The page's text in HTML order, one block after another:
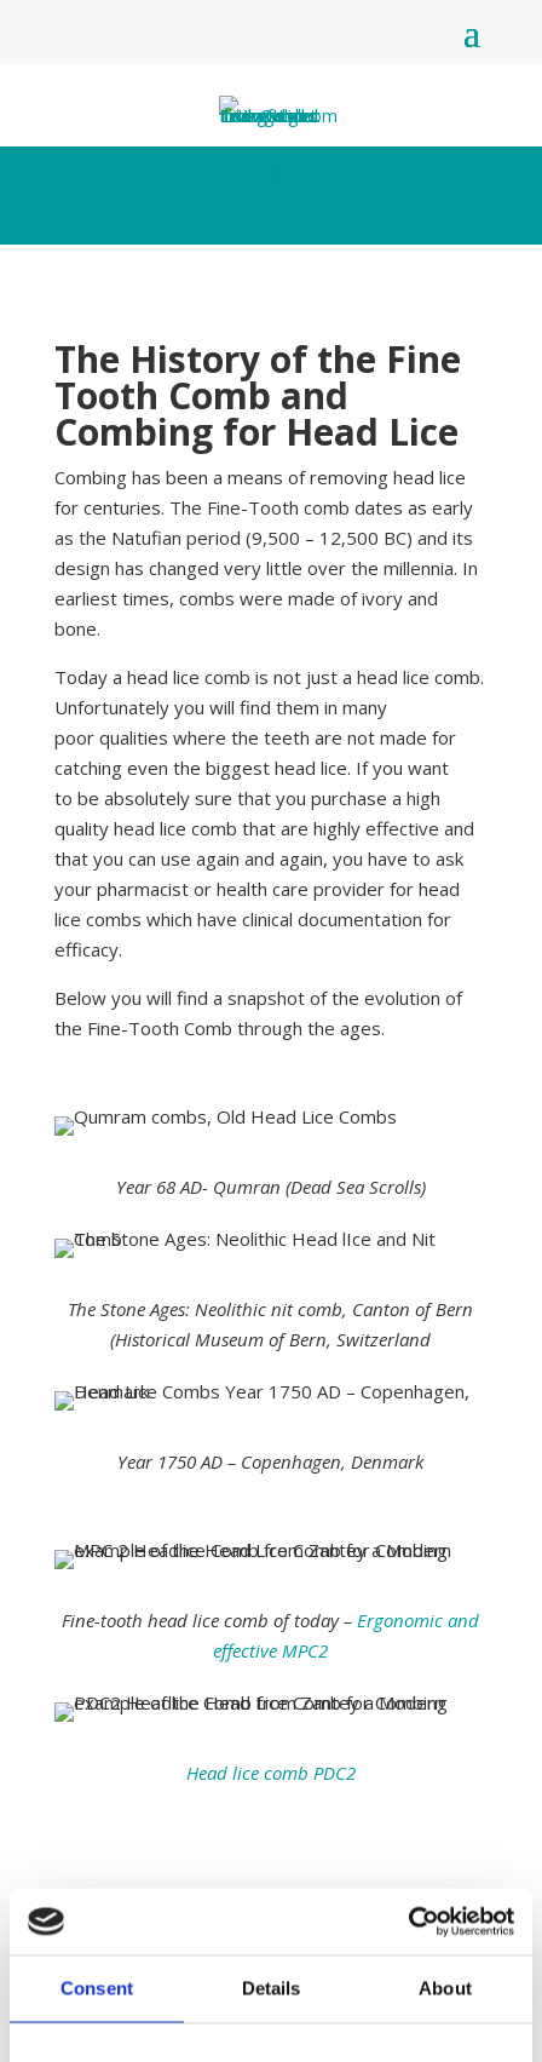
Consent Details About
The History of the Fine
Tooth Comb and
Combing for Head Lice
Combing has been a means of removing head lice
for centuries. The Fine-Tooth comb dates as early
as the Natufian period (9,500 – 12,500 BC) and its
design has changed very little over the millennia. In
earliest times, combs were made of ivory and
bone.
Today a head lice comb is not just a head lice comb.
Unfortunately you will find them in many
poor qualities where the teeth are not made for
catching even the biggest head lice. If you want
to be absolutely sure that you purchase a high
quality head lice comb that are highly effective and
that you can use again and again, you have to ask
your pharmacist or health care provider for head
lice combs which have clinical documentation for
efficacy.
Below you will find a snapshot of the evolution of
the Fine-Tooth Comb through the ages.
Year 68 AD- Qumran (Dead Sea Scrolls)
The Stone Ages: Neolithic nit comb, Canton of Bern
(Historical Museum of Bern, Switzerland
Year 1750 AD – Copenhagen, Denmark
Fine-tooth head lice comb of today –Ergonomic and
effective MPC2
Head lice comb PDC2
More info about the
Evolution and History of
the Fine Tooth Combing
As we trace the evolution of the fine-tooth comb, it